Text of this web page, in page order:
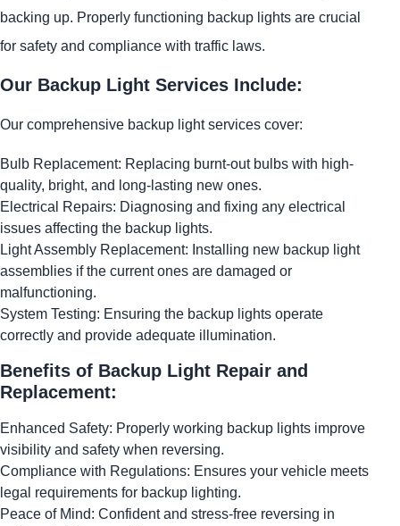
backing up. Properly functioning backup lights are crucial
for safety and compliance with traffic laws.
Our Backup Light Services Include:
Our comprehensive backup light services cover:
Bulb Replacement: Replacing burnt-out bulbs with high-
quality, bright, and long-lasting new ones.
Electrical Repairs: Diagnosing and fixing any electrical
issues affecting the backup lights.
Light Assembly Replacement: Installing new backup light
assemblies if the current ones are damaged or
malfunctioning.
System Testing: Ensuring the backup lights operate
correctly and provide adequate illumination.
Benefits of Backup Light Repair and
Replacement:
Enhanced Safety: Properly working backup lights improve
visibility and safety when reversing.
Compliance with Regulations: Ensures your vehicle meets
legal requirements for backup lighting.
Peace of Mind: Confident and stress-free reversing in